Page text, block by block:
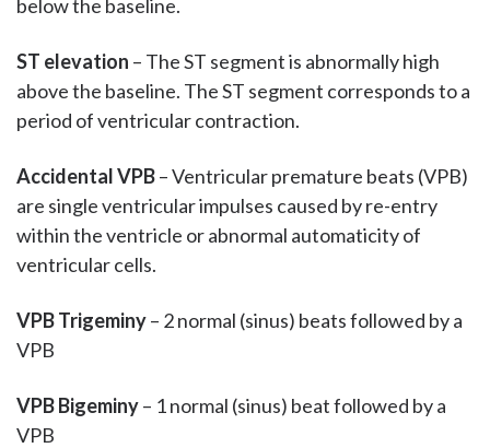
below the baseline.
ST elevation – The ST segment is abnormally high
above the baseline. The ST segment corresponds to a
period of ventricular contraction.
Accidental VPB– Ventricular premature beats (VPB)
are single ventricular impulses caused by re-entry
within the ventricle or abnormal automaticity of
ventricular cells.
VPB Trigeminy– 2 normal (sinus) beats followed by a
VPB
VPB Bigeminy– 1 normal (sinus) beat followed by a
VPB